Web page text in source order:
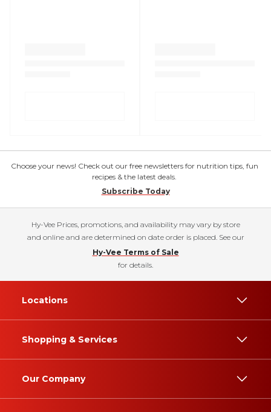
Choose your news! Check out our free newsletters for nutrition tips, fun
recipes & the latest deals.
Subscribe Today
Hy-Vee Prices, promotions, and availability may vary by store
and online and are determined on date order is placed. See our
Hy-Vee Terms of Sale
for details.
Locations
Shopping & Services
Our Company